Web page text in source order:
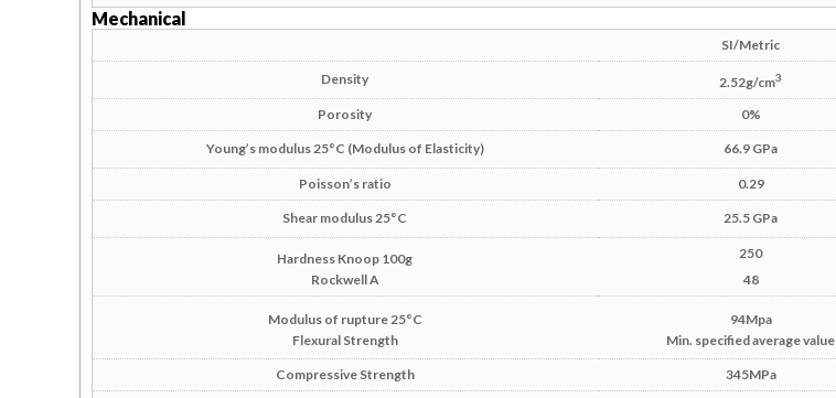
Mechanical
SI/Metric
Density 2.52g/cm3
Porosity 0%
Young’s modulus 25°C (Modulus of Elasticity) 66.9 GPa
Poisson’s ratio
0.29
Shear modulus 25°C 25.5 GPa
Hardness Knoop 100g
Rockwell A
250
48
Modulus of rupture 25°C
Flexural Strength
94Mpa
Min. specified average value
Compressive Strength
345MPa